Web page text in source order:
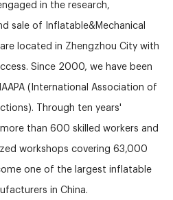
in the research,
sale of Inflatable&Mechanical
located in Zhengzhou City with
Since 2000, we have been
(International Association of
Through ten years'
than 600 skilled workers and
workshops covering 63,000
one of the largest inflatable
in China.